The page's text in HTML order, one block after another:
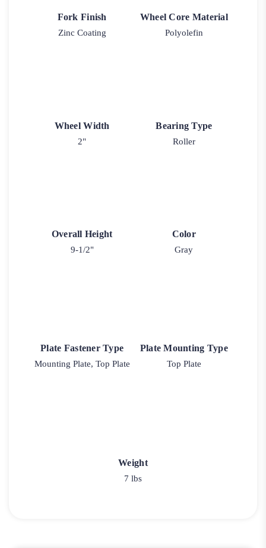
Fork Finish
Zinc Coating
Wheel Core Material
Polyolefin
Wheel Width
2"
Bearing Type
Roller
Overall Height
9-1/2"
Color
Gray
Plate Fastener Type
Mounting Plate, Top Plate
Plate Mounting Type
Top Plate
Weight
7 lbs